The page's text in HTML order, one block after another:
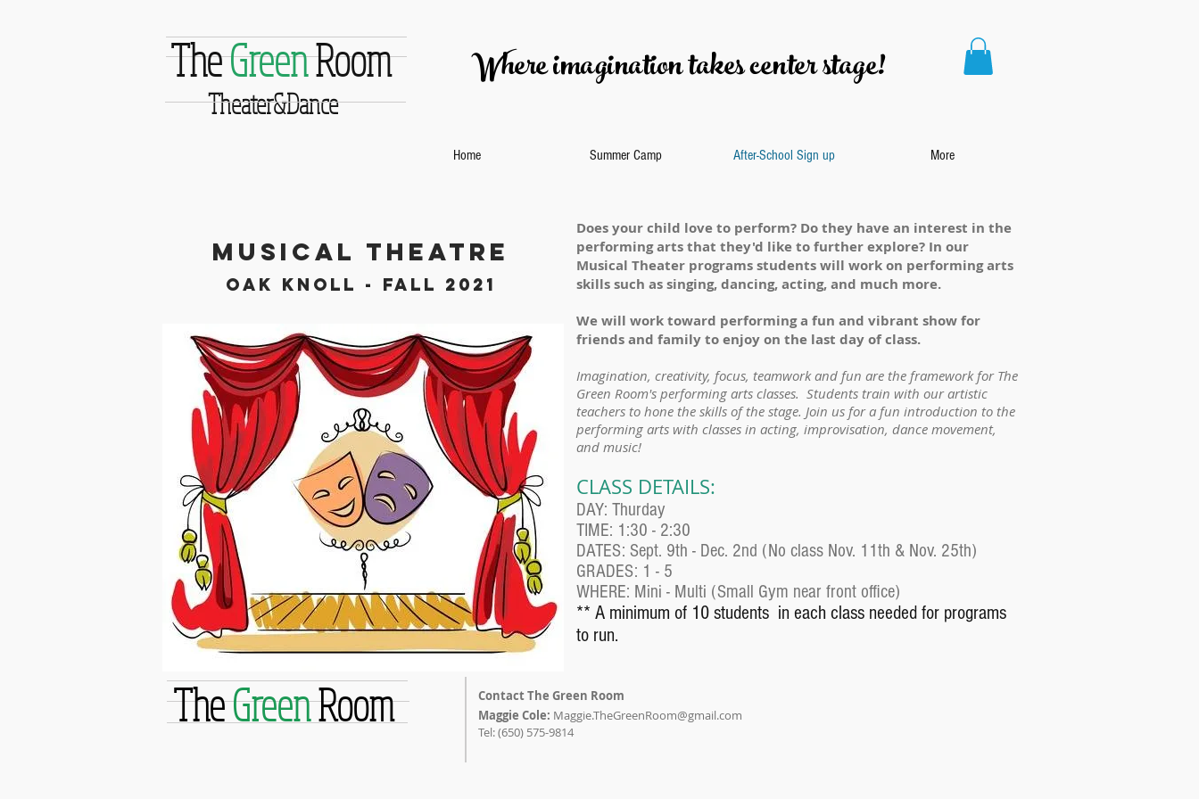
TheGreenRoom
Theater&Dance
Where imagination takes center stage!
Home Summer Camp After-School Sign up More
Musical Theatre
Oak Knoll - Fall 2021
Does your child love to perform? Do they have an interest in the
performing arts that they'd like to further explore? In our
Musical Theater programs students will work on performing arts
skills such as singing, dancing, acting, and much more.
We will work toward performing a fun and vibrant show for
friends and family to enjoy on the last day of class.
Imagination, creativity, focus, teamwork and fun are the framework for The
Green Room's performing arts classes. Students train with our artistic
teachers to hone the skills of the stage. Join us for a fun introduction to the
performing arts with classes in acting, improvisation, dance movement,
and music!
CLASS DETAILS:
DAY: Thurday
TIME: 1:30 - 2:30
DATES: Sept. 9th - Dec. 2nd (No class Nov. 11th & Nov. 25th)
GRADES: 1 - 5
WHERE: Mini - Multi (Small Gym near front office)
** A minimum of 10 students in each class needed for programs
to run.
TheGreenRoom
Contact The Green Room
Maggie Cole: Maggie.TheGreenRoom@gmail.com
Tel: (650) 575-9814